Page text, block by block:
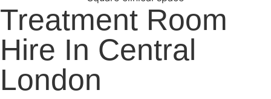
Treatment Room
Hire In Central
London